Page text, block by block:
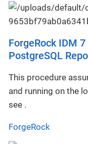
ForgeRock IDM
PostgreSQL
This procedure
and running on the
see .
ForgeRock